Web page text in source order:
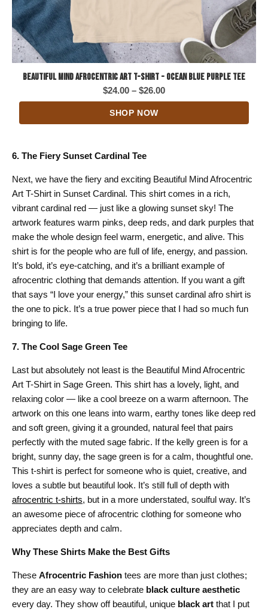
Beautiful Mind Afrocentric Art T-Shirt - Ocean Blue Purple Tee
$24.00 – $26.00Price
range:
SHOP NOW
6. The Fiery Sunset Cardinal Tee
Next, we have the fiery and exciting Beautiful Mind Afrocentric
Art T-Shirt in Sunset Cardinal. This shirt comes in a rich,
vibrant cardinal red — just like a glowing sunset sky! The
artwork features warm pinks, deep reds, and dark purples that
make the whole design feel warm, energetic, and alive. This
shirt is for the people who are full of life, energy, and passion.
It’s bold, it’s eye-catching, and it’s a brilliant example of
afrocentric clothing that demands attention. If you want a gift
that says “I love your energy,” this sunset cardinal afro shirt is
the one to pick. It’s a true power piece that I had so much fun
bringing to life.
7. The Cool Sage Green Tee
Last but absolutely not least is the Beautiful Mind Afrocentric
Art T-Shirt in Sage Green. This shirt has a lovely, light, and
relaxing color — like a cool breeze on a warm afternoon. The
artwork on this one leans into warm, earthy tones like deep red
and soft green, giving it a grounded, natural feel that pairs
perfectly with the muted sage fabric. If the kelly green is for a
bright, sunny day, the sage green is for a calm, thoughtful one.
This t-shirt is perfect for someone who is quiet, creative, and
loves a subtle but beautiful look. It’s still full of depth with
afrocentric t-shirts, but in a more understated, soulful way. It’s
an awesome piece of afrocentric clothing for someone who
appreciates depth and calm.
Why These Shirts Make the Best Gifts
These Afrocentric Fashion tees are more than just clothes;
they are an easy way to celebrate black culture aesthetic
every day. They show off beautiful, unique black art that I put